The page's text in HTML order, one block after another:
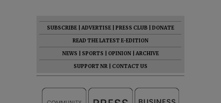
SUBSCRIBE ADVERTISE PRESS CLUB
DONATE
READ THE LATEST E-EDITION
NEWS
SPORTS OPINION
ARCHIVE
SUPPORT NR
CONTACT US